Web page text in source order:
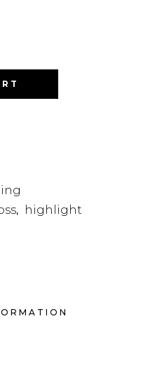
, highlight